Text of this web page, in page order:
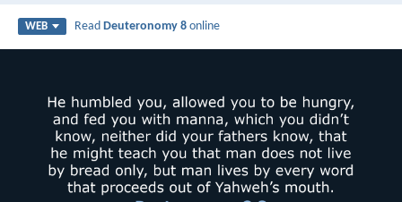
WEB ReadDeuteronomy 8 online